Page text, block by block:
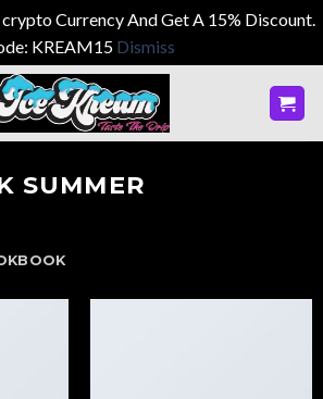
Currency And Get A 15% Discount.
KREAM15 Dismiss
SUMMER